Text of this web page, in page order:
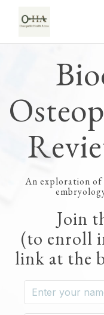
An exploration of
Join
(to enroll
link at the